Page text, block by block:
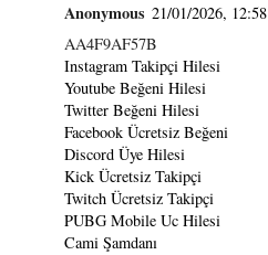
Anonymous 21/01/2026, 12:58
AA4F9AF57B
Instagram Takipçi Hilesi
Youtube Beğeni Hilesi
Twitter Beğeni Hilesi
Facebook Ücretsiz Beğeni
Discord Üye Hilesi
Kick Ücretsiz Takipçi
Twitch Ücretsiz Takipçi
PUBG Mobile Uc Hilesi
Cami Şamdanı